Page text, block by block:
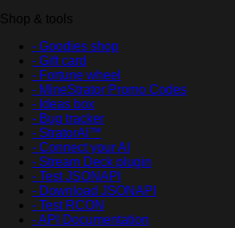
Shop & tools
- Goodies shop
- Gift card
- Fortune wheel
- MineStrator Promo Codes
- Ideas box
- Bug tracker
- StratorAI™
- Connect your AI
- Stream Deck plugin
- Test JSONAPI
- Download JSONAPI
- Test RCON
- API Documentation